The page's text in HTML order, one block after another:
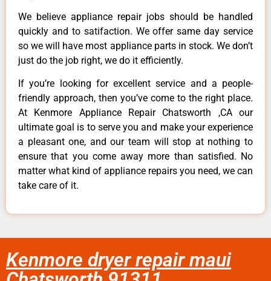
We believe appliance repair jobs should be handled
quickly and to satifaction. We offer same day service
so we will have most appliance parts in stock. We don’t
just do the job right, we do it efficiently.
If you’re looking for excellent service and a people-
friendly approach, then you’ve come to the right place.
At Kenmore Appliance Repair Chatsworth ,CA our
ultimate goal is to serve you and make your experience
a pleasant one, and our team will stop at nothing to
ensure that you come away more than satisfied. No
matter what kind of appliance repairs you need, we can
take care of it.
Kenmore dryer repair maui